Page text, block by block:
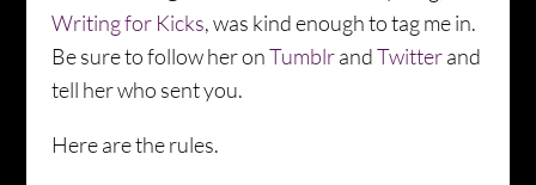
Writing for Kicks, was kind enough to tag me in.
Be sure to follow her onTumblrandTwitterand
tell her who sent you.
Here are the rules.